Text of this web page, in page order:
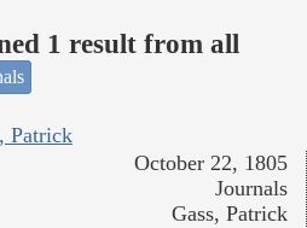
1 result from all
Patrick
October 22, 1805
Journals
Gass, Patrick